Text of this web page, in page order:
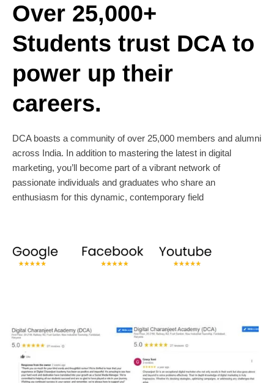
Over 25,000+
Students trust DCA to
power up their
careers.
DCA boasts a community of over 25,000 members and alumni
across India. In addition to mastering the latest in digital
marketing, you’ll become part of a vibrant network of
passionate individuals and graduates who share an
enthusiasm for this dynamic, contemporary field